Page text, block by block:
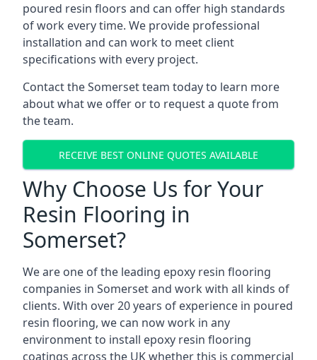
poured resin floors and can offer high standards
of work every time. We provide professional
installation and can work to meet client
specifications with every project.
Contact the Somerset team today to learn more
about what we offer or to request a quote from
the team.
RECEIVE BEST ONLINE QUOTES AVAILABLE
Why Choose Us for Your
Resin Flooring in
Somerset?
We are one of the leading epoxy resin flooring
companies in Somerset and work with all kinds of
clients. With over 20 years of experience in poured
resin flooring, we can now work in any
environment to install epoxy resin flooring
coatings across the UK whether this is commercial